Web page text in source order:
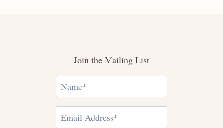
Join the Mailing List